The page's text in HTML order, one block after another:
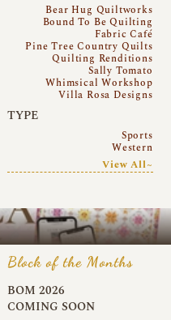
Bear Hug Quiltworks
Bound To Be Quilting
Fabric Café
Pine Tree Country Quilts
Quilting Renditions
Sally Tomato
Whimsical Workshop
Villa Rosa Designs
TYPE
Sports
Western
View All~
Block of the Months
BOM 2026
COMING SOON